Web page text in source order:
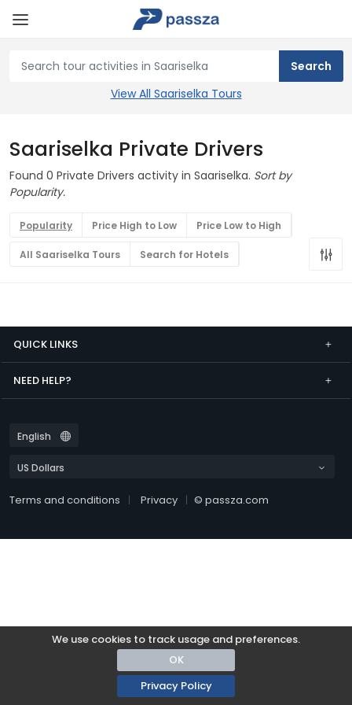
We use cookies to track usage and preferences.
OK
Privacy Policy
View All Saariselka Tours
Saariselka Private Drivers
Found 0 Private Drivers activity in Saariselka. Sort by
Popularity.
Popularity Price High to Low Price Low to High
All Saariselka Tours Search for Hotels
QUICK LINKS
NEED HELP?
Terms and conditions Privacy © passza.com